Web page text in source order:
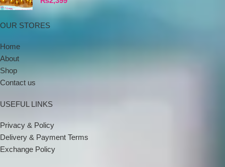
OUR STORES
Home
About
Shop
Contact us
USEFUL LINKS
Privacy & Policy
Delivery & Payment Terms
Exchange Policy